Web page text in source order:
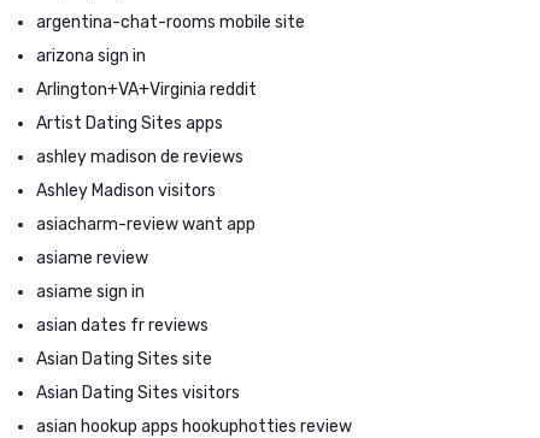
argentina-chat-rooms mobile site
arizona sign in
Arlington+VA+Virginia reddit
Artist Dating Sites apps
ashley madison de reviews
Ashley Madison visitors
asiacharm-review want app
asiame review
asiame sign in
asian dates fr reviews
Asian Dating Sites site
Asian Dating Sites visitors
asian hookup apps hookuphotties review